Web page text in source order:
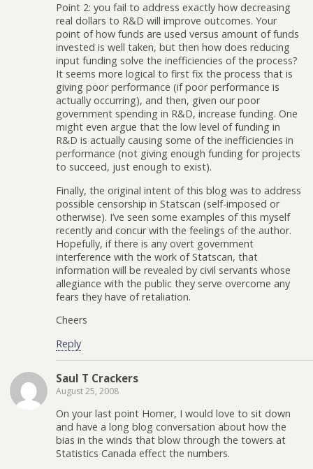
Point 2: you fail to address exactly how decreasing
real dollars to R&D will improve outcomes. Your
point of how funds are used versus amount of funds
invested is well taken, but then how does reducing
input funding solve the inefficiencies of the process?
It seems more logical to first fix the process that is
giving poor performance (if poor performance is
actually occurring), and then, given our poor
government spending in R&D, increase funding. One
might even argue that the low level of funding in
R&D is actually causing some of the inefficiencies in
performance (not giving enough funding for projects
to succeed, just enough to exist).
Finally, the original intent of this blog was to address
possible censorship in Statscan (self-imposed or
otherwise). I’ve seen some examples of this myself
recently and concur with the feelings of the author.
Hopefully, if there is any overt government
interference with the work of Statscan, that
information will be revealed by civil servants whose
allegiance with the public they serve overcome any
fears they have of retaliation.
Cheers
Reply
Saul T Crackers
August 25, 2008
On your last point Homer, I would love to sit down
and have a long blog conversation about how the
bias in the winds that blow through the towers at
Statistics Canada effect the numbers.